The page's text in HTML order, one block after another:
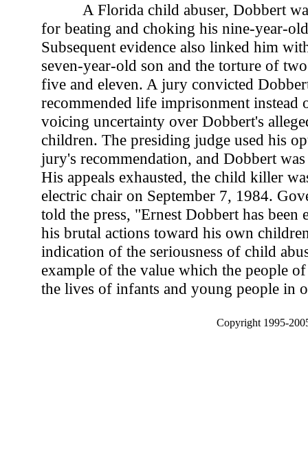
A Florida child abuser, Dobbert
for beating and choking his nine-year-
Subsequent evidence also linked him
seven-year-old son and the torture of
five and eleven. A jury convicted
recommended life imprisonment instead
voicing uncertainty over Dobbert's
children. The presiding judge used his
jury's recommendation, and Dobbert
His appeals exhausted, the child killer
electric chair on September 7, 1984.
told the press, "Ernest Dobbert has been
his brutal actions toward his own
indication of the seriousness of child
example of the value which the people
the lives of infants and young people in
Copyright 1995-